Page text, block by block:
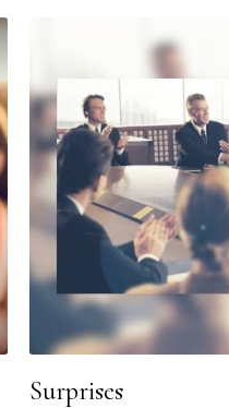
Surprises